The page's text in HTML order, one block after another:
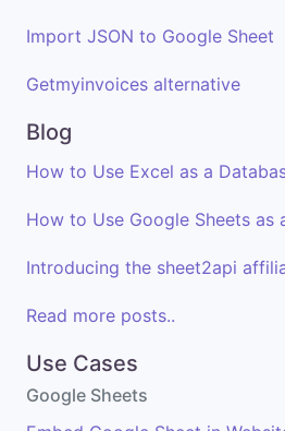
Import JSON to Google Sheet
Getmyinvoices alternative
Blog
How to Use Excel as a
How to Use Google Sheets as
Introducing the sheet2api
Read more posts..
Use Cases
Google Sheets